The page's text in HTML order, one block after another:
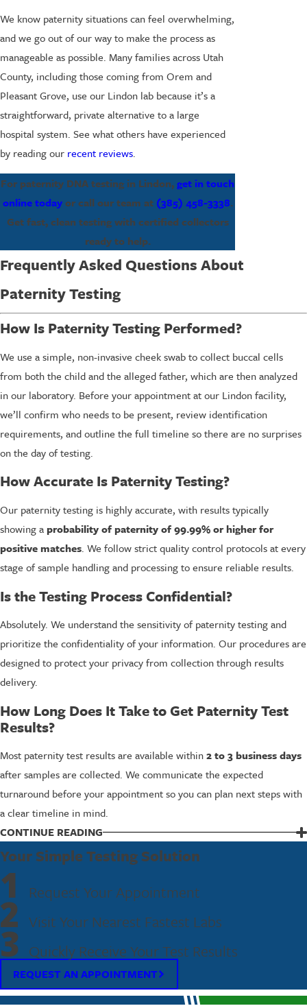
We know paternity situations can feel overwhelming,
and we go out of our way to make the process as
manageable as possible. Many families across Utah
County, including those coming from Orem and
Pleasant Grove, use our Lindon lab because it’s a
straightforward, private alternative to a large
hospital system. See what others have experienced
by reading our recent reviews.
For paternity DNA testing in Lindon,get in touch
online todayor call our team at (385) 458-3338.
Get fast, clean testing with certified collectors
ready to help.
Frequently Asked Questions About
Paternity Testing
How Is Paternity Testing Performed?
We use a simple, non-invasive cheek swab to collect buccal cells
from both the child and the alleged father, which are then analyzed
in our laboratory. Before your appointment at our Lindon facility,
we’ll confirm who needs to be present, review identification
requirements, and outline the full timeline so there are no surprises
on the day of testing.
How Accurate Is Paternity Testing?
Our paternity testing is highly accurate, with results typically
showing aprobability of paternity of 99.99% or higher for
positive matches. We follow strict quality control protocols at every
stage of sample handling and processing to ensure reliable results.
Is the Testing Process Confidential?
Absolutely. We understand the sensitivity of paternity testing and
prioritize the confidentiality of your information. Our procedures are
designed to protect your privacy from collection through results
delivery.
How Long Does It Take to Get Paternity Test
Results?
Most paternity test results are available within2 to 3 business days
after samples are collected. We communicate the expected
turnaround before your appointment so you can plan next steps with
a clear timeline in mind.
Can the Test Be Done Without the Alleged
Father’s Participation?
The most accurate results require both the alleged father and the
child to participate. That said, it is possible to perform a paternity
test using the child’s sample alongside a sample from a close relative
of the alleged father.
circumstances, and we’ll explain your options.
What Do I Need to Bring to the Appointment?
CONTINUE READING
Your Simple Testing Solution
1 Request Your Appointment
2 Visit Your Nearest Fastest Labs
3 Quickly Receive Your Test Results
REQUEST AN APPOINTMENT